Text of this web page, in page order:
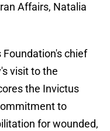
Affairs, Natalia
Foundation's chief
visit to the
the Invictus
to
for wounded,